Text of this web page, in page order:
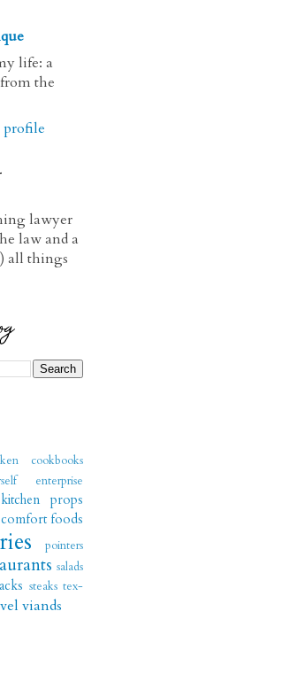
life: a
the
lawyer
law and a
all things
cookbooks
enterprise
kitchen props
foods
pointers
salads
steaks tex-
viands